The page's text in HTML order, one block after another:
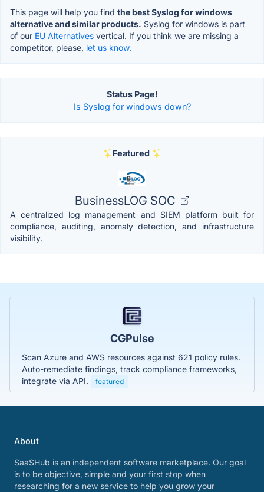
This page will help you find the best Syslog for windows
alternative and similar products. Syslog for windows is part
of our EU Alternatives vertical. If you think we are missing a
competitor, please, let us know.
Status Page!
Is Syslog for windows down?
Featured
BusinessLOG SOC
A centralized log management and SIEM platform built for
compliance, auditing, anomaly detection, and infrastructure
visibility.
CGPulse
Scan Azure and AWS resources against 621 policy rules.
Auto-remediate findings, track compliance frameworks,
integrate via API.
featured
About
SaaSHub is an independent software marketplace. Our goal
is to be objective, simple and your first stop when
researching for a new service to help you grow your